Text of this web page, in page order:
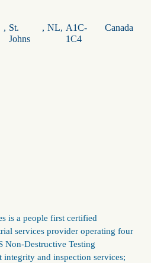
, St.
Johns
, NL, A1C-
1C4
Canada
is a people first certified
services provider operating four
Non‑Destructive Testing
integrity and inspection services;